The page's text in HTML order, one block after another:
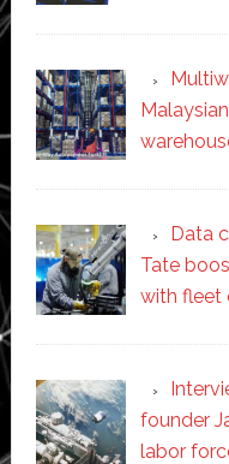
Data
Tate
with fleet
founder
labor